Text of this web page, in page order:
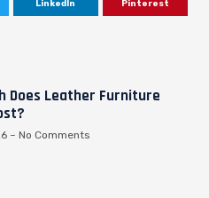
LinkedIn Pinterest
Does Leather Furniture
No Comments